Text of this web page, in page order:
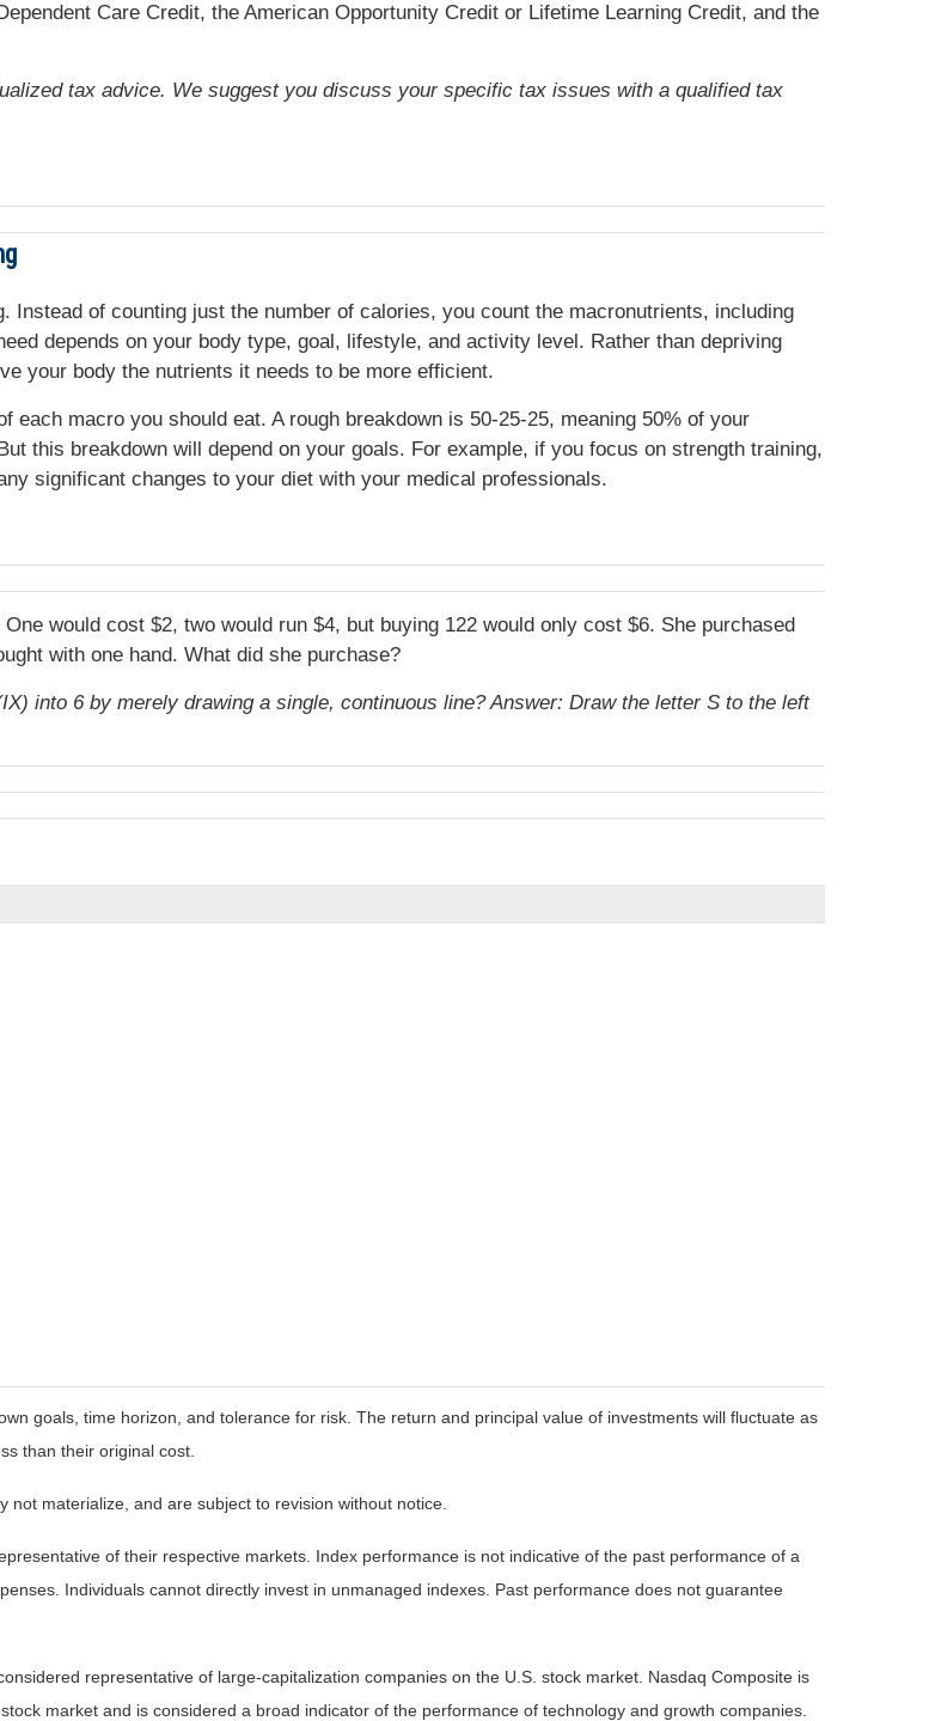
Care Credit, the American Opportunity Credit or Lifetime Learning Credit, and the
tax advice. We suggest you discuss your specific tax issues with a qualified tax
of counting just the number of calories, you count the macronutrients, including
depends on your body type, goal, lifestyle, and activity level. Rather than depriving
your body the nutrients it needs to be more efficient.
macro you should eat. A rough breakdown is 50-25-25, meaning 50% of your
this breakdown will depend on your goals. For example, if you focus on strength training,
significant changes to your diet with your medical professionals.
would cost $2, two would run $4, but buying 122 would only cost $6. She purchased
with one hand. What did she purchase?
into 6 by merely drawing a single, continuous line?Answer: Draw the letter S to the left
goals, time horizon, and tolerance for risk. The return and principal value of investments will fluctuate as
than their original cost.
materialize, and are subject to revision without notice.
of their respective markets. Index performance is not indicative of the past performance of a
Individuals cannot directly invest in unmanaged indexes. Past performance does not guarantee
representative of large-capitalization companies on the U.S. stock market. Nasdaq Composite is
market and is considered a broad indicator of the performance of technology and growth companies.